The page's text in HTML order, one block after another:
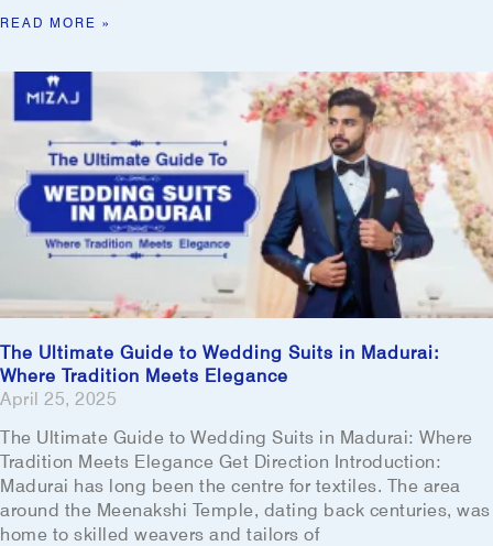
READ MORE »
The Ultimate Guide to Wedding Suits in Madurai:
Where Tradition Meets Elegance
April 25, 2025
The Ultimate Guide to Wedding Suits in Madurai: Where
Tradition Meets Elegance Get Direction Introduction:
Madurai has long been the centre for textiles. The area
around the Meenakshi Temple, dating back centuries, was
home to skilled weavers and tailors of